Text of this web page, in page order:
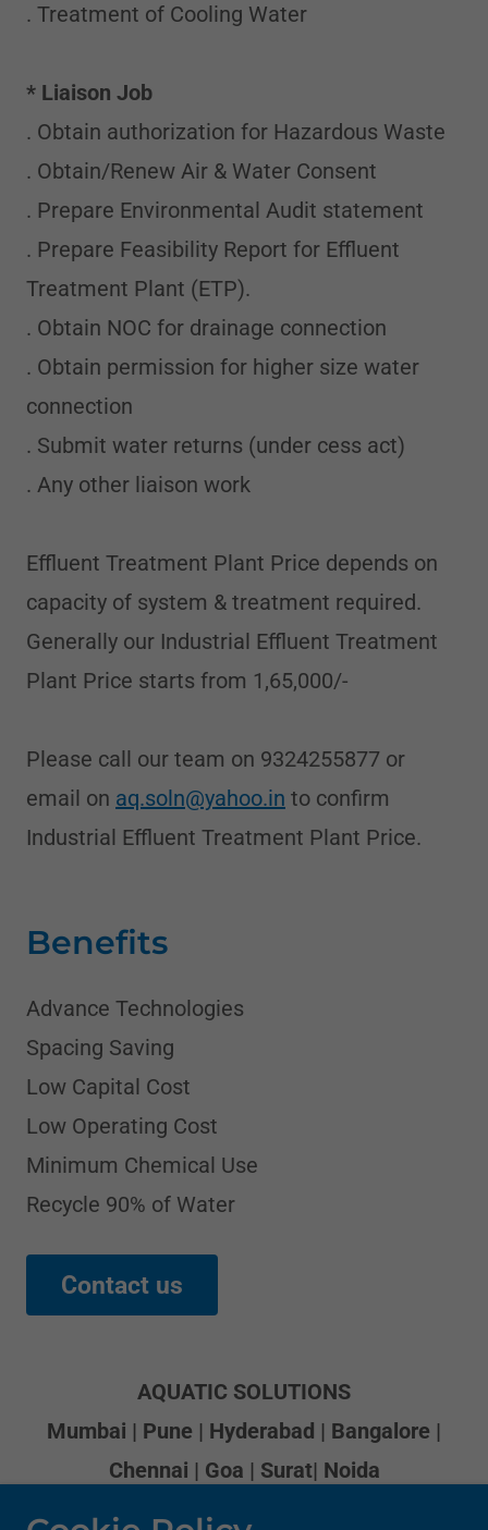
. Treatment of Cooling Water
* Liaison Job
. Obtain authorization for Hazardous Waste
. Obtain/Renew Air & Water Consent
. Prepare Environmental Audit statement
. Prepare Feasibility Report for Effluent
Treatment Plant (ETP).
. Obtain NOC for drainage connection
. Obtain permission for higher size water
connection
. Submit water returns (under cess act)
. Any other liaison work
Effluent Treatment Plant Price depends on
capacity of system & treatment required.
Generally our Industrial Effluent Treatment
Plant Price starts from 1,65,000/-
Please call our team on 9324255877 or
email on aq.soln@yahoo.in to confirm
Industrial Effluent Treatment Plant Price.
Benefits
Advance Technologies
Spacing Saving
Low Capital Cost
Low Operating Cost
Minimum Chemical Use
Recycle 90% of Water
Contact us
AQUATIC SOLUTIONS
Mumbai | Pune | Hyderabad | Bangalore |
Chennai | Goa | Surat| Noida